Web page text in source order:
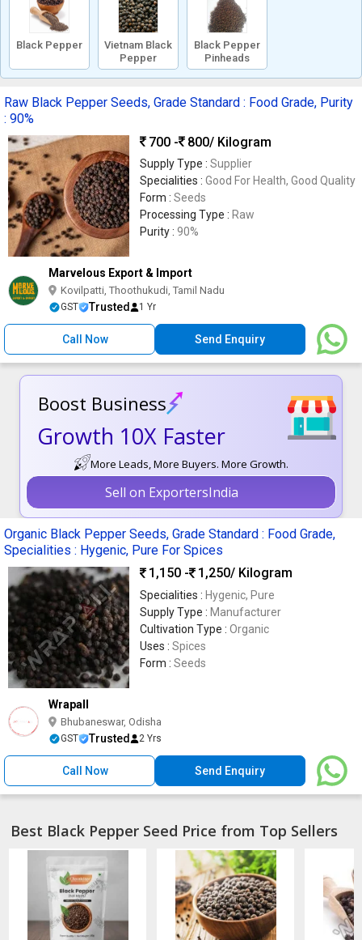
Black Pepper
Vietnam Black
Pepper
Black Pepper
Pinheads
Raw Black Pepper Seeds, Grade Standard : Food Grade, Purity
: 90%
700 -
800/ Kilogram
Supply Type : Supplier
Specialities : Good For Health, Good Quality
Form : Seeds
Processing Type : Raw
Purity : 90%
Marvelous Export & Import
Kovilpatti, Thoothukudi, Tamil Nadu
GST Trusted 1 Yr
Call Now Send Enquiry
Boost Business
Growth 10X Faster
More Leads, More Buyers. More Growth.
Sell on ExportersIndia
Organic Black Pepper Seeds, Grade Standard : Food Grade,
Specialities : Hygenic, Pure For Spices
1,150 -
1,250/ Kilogram
Specialities : Hygenic, Pure
Supply Type : Manufacturer
Cultivation Type : Organic
Uses : Spices
Form : Seeds
Wrapall
Bhubaneswar, Odisha
GST Trusted 2 Yrs
Call Now Send Enquiry
Best Black Pepper Seed Price from Top Sellers